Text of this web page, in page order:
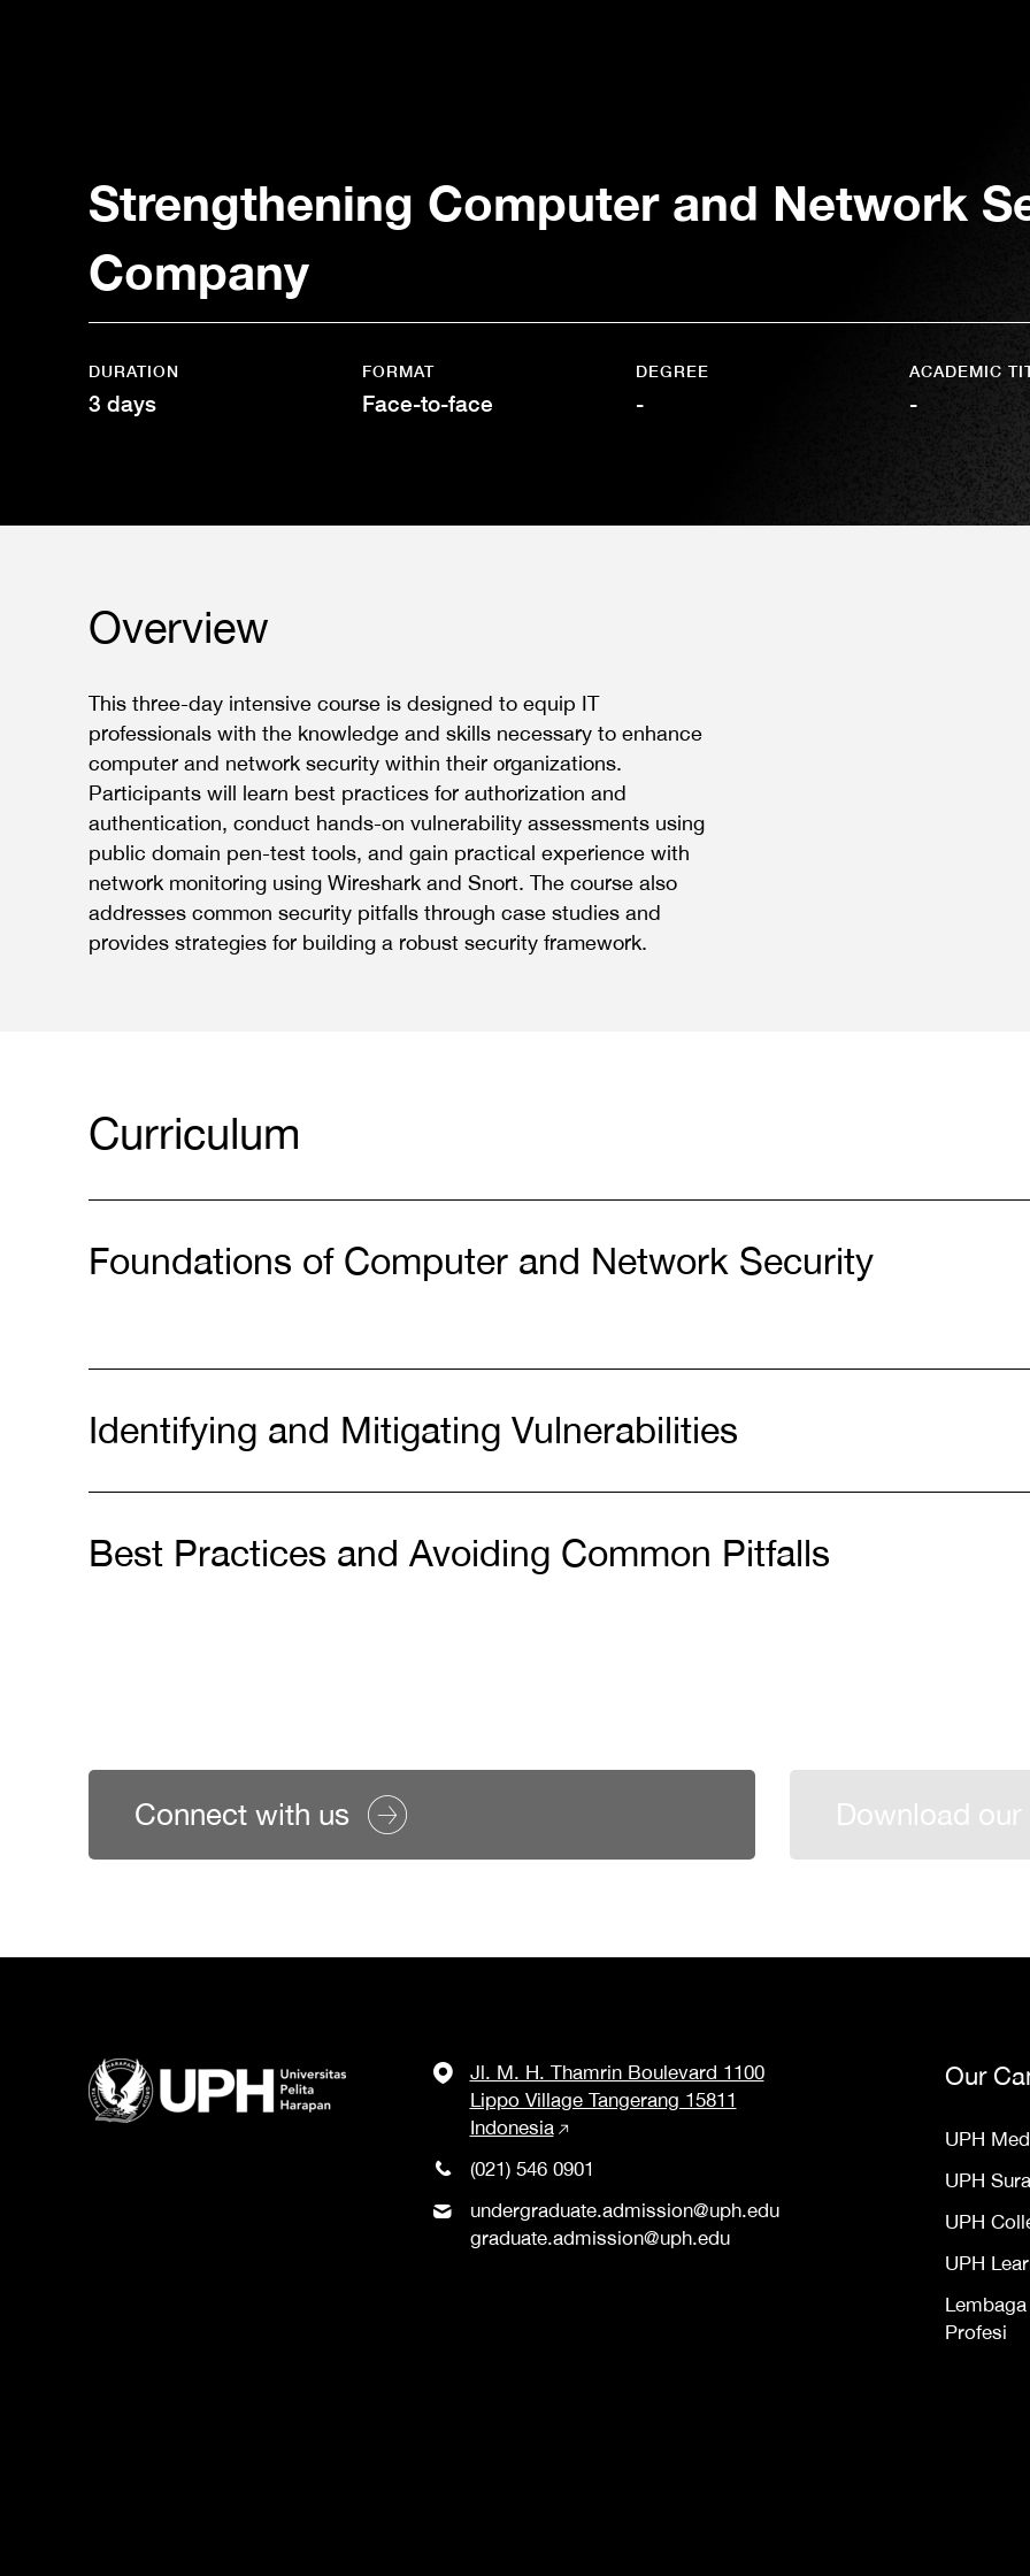
Strengthening Computer and Network
Company
DURATION
3 days
FORMAT
Face-to-face
DEGREE
-
ACADEMIC
-
Overview
This three-day intensive course is designed to equip IT
professionals with the knowledge and skills necessary to enhance
computer and network security within their organizations.
Participants will learn best practices for authorization and
authentication, conduct hands-on vulnerability assessments using
public domain pen-test tools, and gain practical experience with
network monitoring using Wireshark and Snort. The course also
addresses common security pitfalls through case studies and
provides strategies for building a robust security framework.
Curriculum
Foundations of Computer and Network Security
Identifying and Mitigating Vulnerabilities
Best Practices and Avoiding Common Pitfalls
Connect with us Download
Jl. M. H. Thamrin Boulevard 1100
Lippo Village Tangerang 15811
Indonesia
(021) 546 0901
undergraduate.admission@uph.edu
graduate.admission@uph.edu
Our
UPH
UPH
UPH
UPH
Profesi